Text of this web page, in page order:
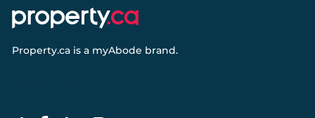
Property.ca is a myAbode brand.